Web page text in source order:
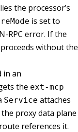
the processor’s
is set to
RPC error. If the
without the
in an
the ext-mcp
Service attaches
proxy data plane
references it.